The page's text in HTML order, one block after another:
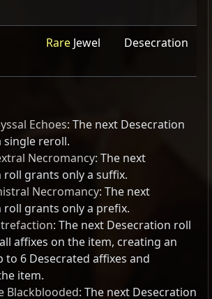
Rare Jewel Desecration
Echoes: The next Desecration
single reroll.
Necromancy: The next
roll grants only a suffix.
Necromancy: The next
roll grants only a prefix.
: The next Desecration roll
affixes on the item, creating an
to 6 Desecrated affixes and
item.
Blackblooded: The next Desecration